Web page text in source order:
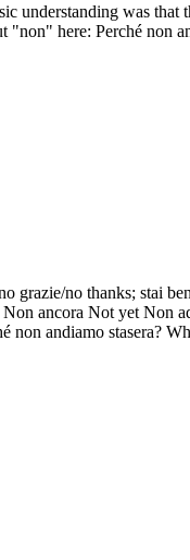
understanding was
here: Perché non
grazie/no thanks; stai
ancora Not yet
andiamo stasera?